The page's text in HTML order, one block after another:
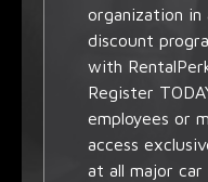
organization in
discount
with
Register
employees or
access
at all major car